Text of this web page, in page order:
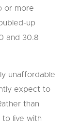
or more
up
and 30.8
unaffordable
expect to
than
to live with